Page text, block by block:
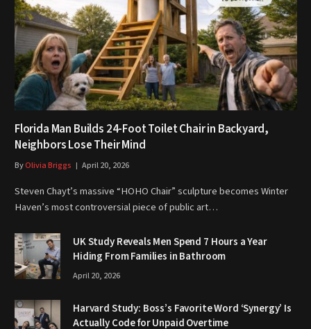
Florida Man Builds 24-Foot Toilet Chair in Backyard,
Neighbors Lose Their Mind
ByOlivia Briggs April 20, 2026
Steven Chayt’s massive “HOHO Chair” sculpture becomes Winter
Haven’s most controversial piece of public art…
UK Study Reveals Men Spend 7 Hours a Year
Hiding From Families in Bathroom
April 20, 2026
Harvard Study: Boss’s Favorite Word ‘Synergy’ Is
Actually Code for Unpaid Overtime